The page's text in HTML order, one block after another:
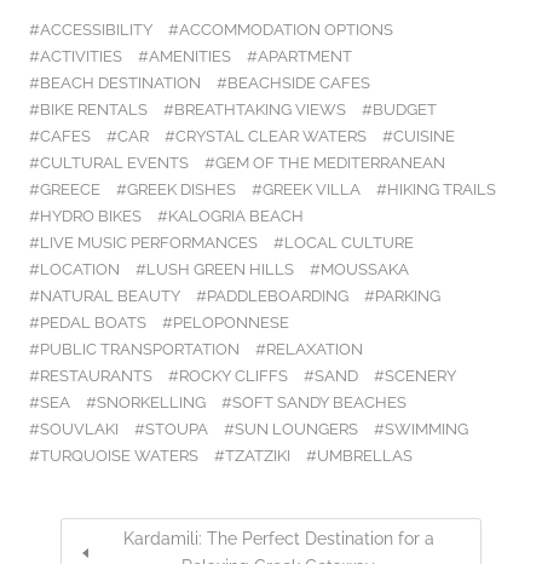
ACCESSIBILITY
ACCOMMODATION OPTIONS
ACTIVITIES
AMENITIES
APARTMENT
BEACH DESTINATION
BEACHSIDE CAFES
BIKE RENTALS
BREATHTAKING VIEWS
BUDGET
CAFES
CAR CRYSTAL CLEAR WATERS
CUISINE
CULTURAL EVENTS
GEM OF THE MEDITERRANEAN
GREECE
GREEK DISHES GREEK VILLA
HIKING TRAILS
HYDRO BIKES
KALOGRIA BEACH
LIVE MUSIC PERFORMANCES
LOCAL CULTURE
LOCATION
LUSH GREEN HILLS
MOUSSAKA
NATURAL BEAUTY
PADDLEBOARDING
PARKING
PEDAL BOATS
PELOPONNESE
PUBLIC TRANSPORTATION
RELAXATION
RESTAURANTS
ROCKY CLIFFS SAND
SCENERY
SEA
SNORKELLING
SOFT SANDY BEACHES
SOUVLAKI
STOUPA SUN LOUNGERS
SWIMMING
TURQUOISE WATERS
TZATZIKI UMBRELLAS
Kardamili: The Perfect Destination for a